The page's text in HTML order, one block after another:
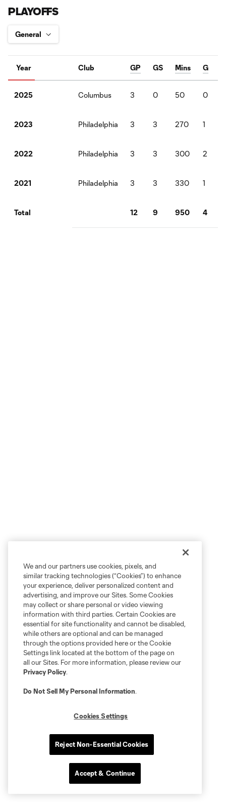
PLAYOFFS
Year Club GP GS Mins G
2025 Columbus 3 0 50 0
2023 Philadelphia 3 3 270 1
2022 Philadelphia 3 3 300 2
2021 Philadelphia 3 3 330 1
Total 12 9 950 4
We and our partners use cookies, pixels, and
similar tracking technologies (“Cookies”) to enhance
your experience, deliver personalized content and
advertising, and improve our Sites. Some Cookies
may collect or share personal or video viewing
information with third parties. Certain Cookies are
essential for site functionality and cannot be disabled,
while others are optional and can be managed
through the options provided here or the Cookie
Settings link located at the bottom of the page on
all our Sites. For more information, please review our
Privacy Policy.
Do Not Sell My Personal Information.
Cookies Settings
Reject Non-Essential Cookies
Accept & Continue